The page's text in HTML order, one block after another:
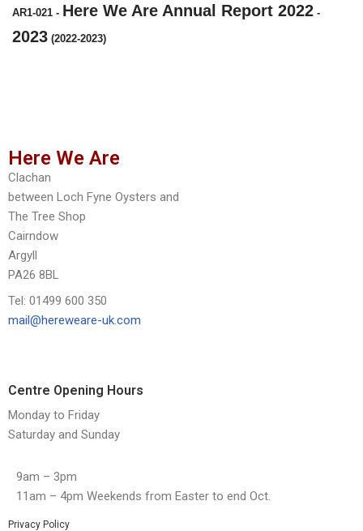
AR1-021 - Here We Are Annual Report 2022 -
2023 (2022-2023)
Here We Are
Clachan
between Loch Fyne Oysters and
The Tree Shop
Cairndow
Argyll
PA26 8BL
Tel: 01499 600 350
mail@hereweare-uk.com
Centre Opening Hours
Monday to Friday
Saturday and Sunday
9am – 3pm
11am – 4pm Weekends from Easter to end Oct.
Privacy Policy